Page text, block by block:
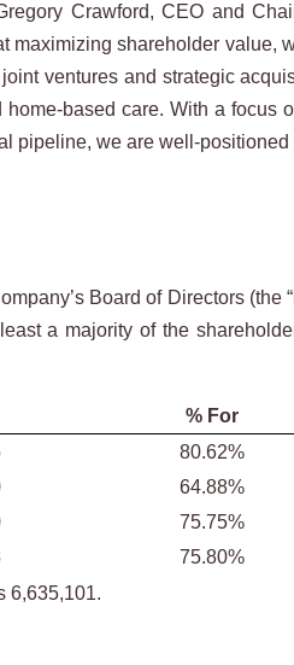
Crawford, CEO and
maximizing shareholder value,
ventures and strategic
based care. With a
pipeline, we are well-positioned
Board of Directors (the “
a majority of the
% For
80.62%
64.88%
75.75%
75.80%
6,635,101.